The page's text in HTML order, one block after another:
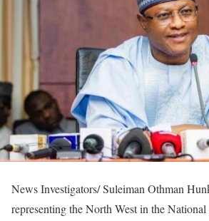
News Investigators/ Suleiman Othman
representing the North West in the